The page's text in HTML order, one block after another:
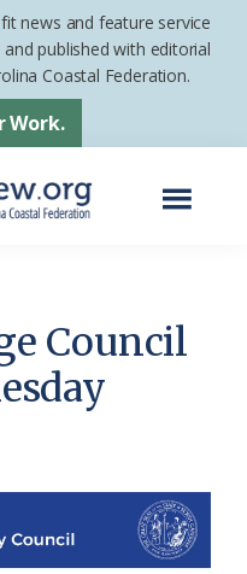
news and feature service
published with editorial
Coastal Federation.
Work.
Council